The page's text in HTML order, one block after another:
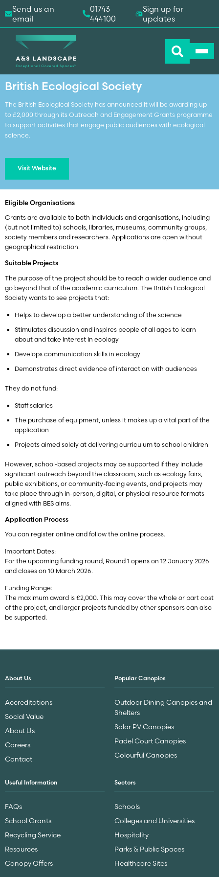
Home-Grants-British Ecological Society
British Ecological Society
The British Ecological Society has announced it will be awarding up
to £2,000 through its Outreach and Engagement Grants programme
to support activities that engage public audiences with ecological
science.
Visit Website
Eligible Organisations
Grants are available to both individuals and organisations, including
(but not limited to) schools, libraries, museums, community groups,
society members and researchers. Applications are open without
geographical restriction.
Suitable Projects
The purpose of the project should be to reach a wider audience and
go beyond that of the academic curriculum. The British Ecological
Society wants to see projects that:
Helps to develop a better understanding of the science
Stimulates discussion and inspires people of all ages to learn
about and take interest in ecology
Develops communication skills in ecology
Demonstrates direct evidence of interaction with audiences
They do not fund:
Staff salaries
The purchase of equipment, unless it makes up a vital part of the
application
Projects aimed solely at delivering curriculum to school children
However, school-based projects may be supported if they include
significant outreach beyond the classroom, such as ecology fairs,
public exhibitions, or community-facing events, and projects may
take place through in-person, digital, or physical resource formats
aligned with BES aims.
Application Process
You can register online and follow the online process.
Important Dates:
For the upcoming funding round, Round 1 opens on 12 January 2026
and closes on 10 March 2026.
Funding Range:
The maximum award is £2,000. This may cover the whole or part cost
of the project, and larger projects funded by other sponsors can also
be supported.
About Us
Accreditations
Social Value
About Us
Careers
Contact
Popular Canopies
Outdoor Dining Canopies and
Shelters
Solar PV Canopies
Padel Court Canopies
Colourful Canopies
Useful Information
FAQs
School Grants
Recycling Service
Resources
Canopy Offers
Sectors
Schools
Colleges and Universities
Hospitality
Parks & Public Spaces
Healthcare Sites
Send us an
email
01743
444100
Sign up for
updates